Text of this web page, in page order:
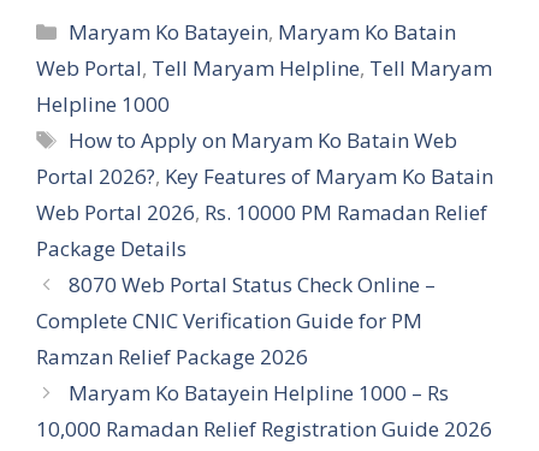
Categories
Maryam Ko Batayein, Maryam Ko Batain
Web Portal, Tell Maryam Helpline, Tell Maryam
Helpline 1000
Tags
How to Apply on Maryam Ko Batain Web
Portal 2026?, Key Features of Maryam Ko Batain
Web Portal 2026, Rs. 10000 PM Ramadan Relief
Package Details
8070 Web Portal Status Check Online –
Complete CNIC Verification Guide for PM
Ramzan Relief Package 2026
Maryam Ko Batayein Helpline 1000 – Rs
10,000 Ramadan Relief Registration Guide 2026